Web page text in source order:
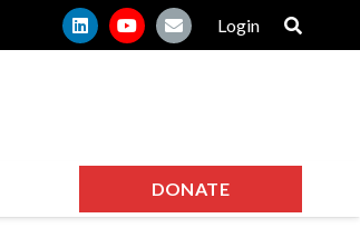
Login
DONATE